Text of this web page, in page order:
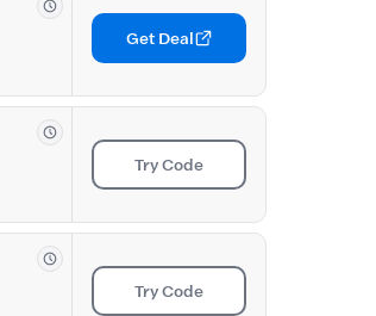
Get Deal
Try Code
Try Code